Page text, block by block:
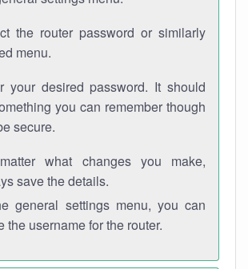
the router password or similarly
menu.
your desired password. It should
you can remember though
secure.
what changes you make,
save the details.
general settings menu, you can
the username for the router.